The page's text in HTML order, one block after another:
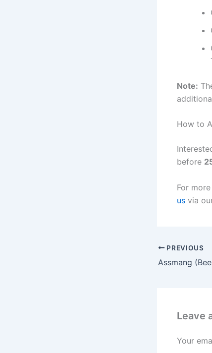
Note:
How to
before
For
us via
PREVIOUS
Leave
Your